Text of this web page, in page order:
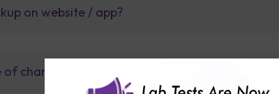
on website / app?
charge?